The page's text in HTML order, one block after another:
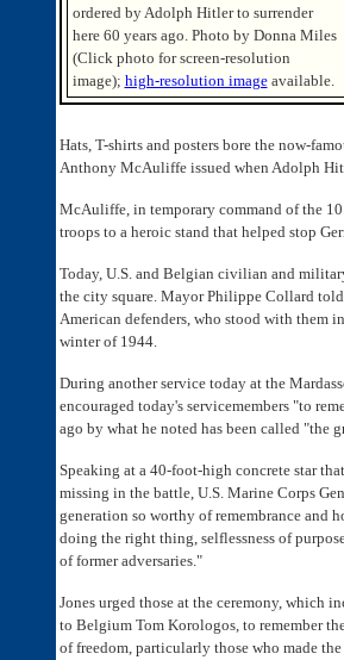
ordered by Adolph Hitler to surrender
here 60 years ago. Photo by Donna Miles
(Click photo for screen-resolution
image); high-resolution imageavailable.
Hats, T-shirts and posters bore the now-
Anthony McAuliffe issued when Adolph
McAuliffe, in temporary command of the
troops to a heroic stand that helped stop
Today, U.S. and Belgian civilian and
the city square. Mayor Philippe Collard
American defenders, who stood with them
winter of 1944.
During another service today at the
encouraged today's servicemembers "to
ago by what he noted has been called "the
Speaking at a 40-foot-high concrete star
missing in the battle, U.S. Marine Corps
generation so worthy of remembrance and
doing the right thing, selflessness of
of former adversaries."
Jones urged those at the ceremony, which
to Belgium Tom Korologos, to remember
of freedom, particularly those who made